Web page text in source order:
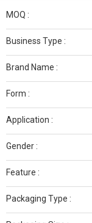
MOQ :
Business Type :
Brand Name :
Form :
Application :
Gender :
Feature :
Packaging Type :